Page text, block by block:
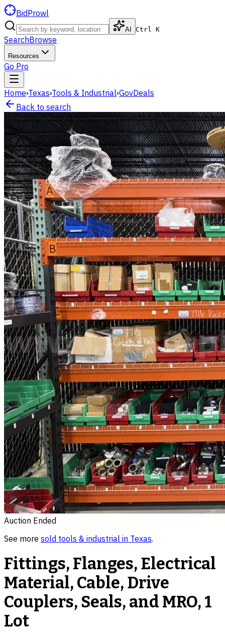
BidProwl
AI Ctrl K
SearchBrowse
Resources
Go Pro
Home›Texas›Tools & Industrial›GovDeals
Back to search
Auction Ended
See more sold tools & industrial in Texas.
Fittings, Flanges, Electrical
Material, Cable, Drive
Couplers, Seals, and MRO, 1
Lot